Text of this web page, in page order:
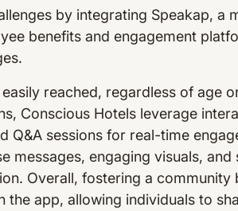
by integrating Speakap, a
benefits and engagement
reached, regardless of age
Conscious Hotels leverage
Q&A sessions for real-time
messages, engaging visuals,
Overall, fostering a community
app, allowing individuals to